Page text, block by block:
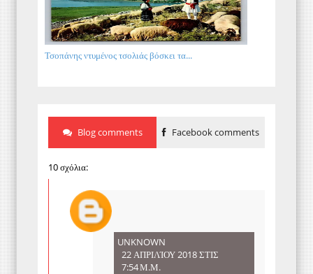
Τσοπάνης ντυμένος τσολιάς βόσκει τα...
Blog comments Facebook comments
10 σχόλια:
UNKNOWN
22 ΑΠΡΙΛΊΟΥ 2018 ΣΤΙΣ
7:54 Μ.Μ.